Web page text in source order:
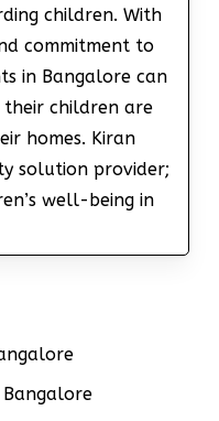
children. With
commitment to
in Bangalore can
children are
homes. Kiran
solution provider;
well-being in